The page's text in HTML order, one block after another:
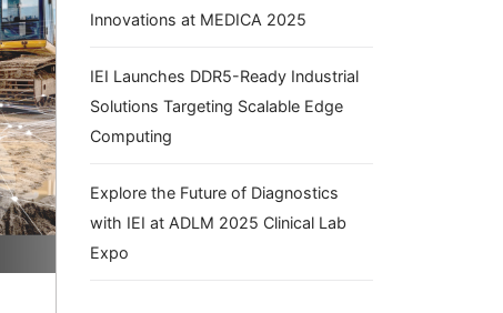
Innovations at MEDICA 2025
IEI Launches DDR5-Ready Industrial
Solutions Targeting Scalable Edge
Computing
Explore the Future of Diagnostics
with IEI at ADLM 2025 Clinical Lab
Expo